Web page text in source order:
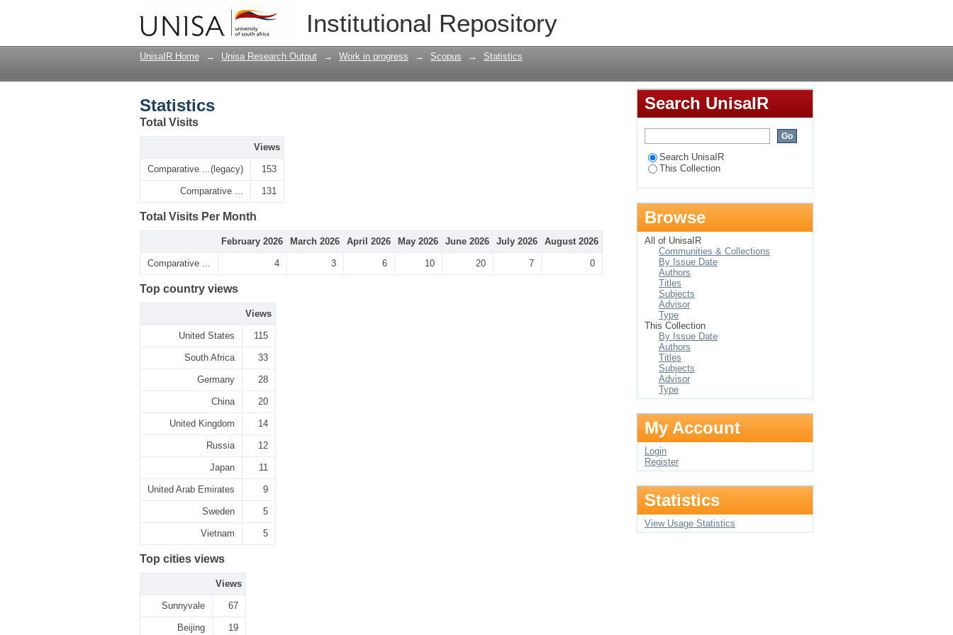
Institutional Repository
UnisaIR Home → Unisa Research Output → Work in progress → Scopus → Statistics
Statistics
Total Visits
Views
Comparative ...(legacy) 153
Comparative ... 131
Total Visits Per Month
February 2026 March 2026 April 2026 May 2026 June 2026 July 2026 August 2026
Comparative ... 4 3 6 10 20 7 0
Top country views
Views
United States 115
South Africa 33
Germany 28
China 20
United Kingdom 14
Russia 12
Japan 11
United Arab Emirates 9
Sweden 5
Vietnam 5
Top cities views
Views
Sunnyvale 67
Beijing 19
Search UnisaIR
Search UnisaIR
This Collection
Browse
All of UnisaIR
Communities & Collections
By Issue Date
Authors
Titles
Subjects
Advisor
Type
This Collection
By Issue Date
Authors
Titles
Subjects
Advisor
Type
My Account
Login
Register
Statistics
View Usage Statistics